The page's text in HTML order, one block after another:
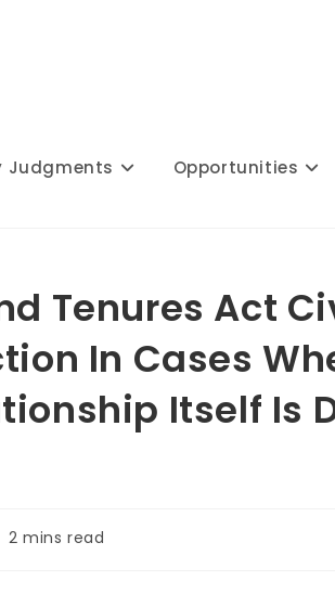
Judgments Opportunities
Tenures Act
In Cases
Itself Is
2 mins read